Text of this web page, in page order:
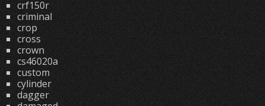
crf150r
criminal
crop
cross
crown
cs46020a
custom
cylinder
dagger